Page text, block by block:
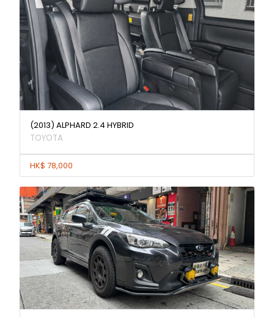
(2013) ALPHARD 2.4 HYBRID
TOYOTA
HK$ 78,000